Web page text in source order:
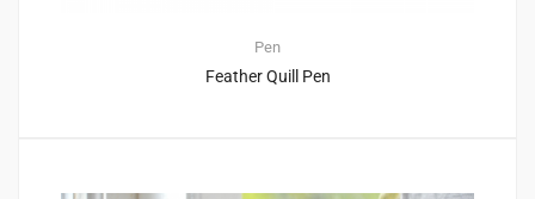
Pen
Feather Quill Pen